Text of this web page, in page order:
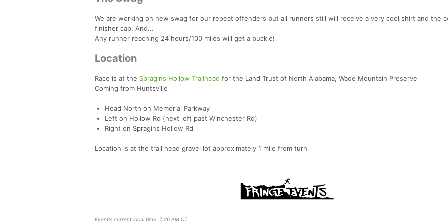
We are working on new swag for our repeat offenders but all runners still will receive a very cool shirt and the
finisher cap. And...
Any runner reaching 24 hours/100 miles will get a buckle!
Location
Race is at the Spragins Hollow Trailhead for the Land Trust of North Alabama, Wade Mountain Preserve
Coming from Huntsville
Head North on Memorial Parkway
Left on Hollow Rd (next left past Winchester Rd)
Right on Spragins Hollow Rd
Location is at the trail head gravel lot approximately 1 mile from turn
Event's current local time: 7:26 AM CT